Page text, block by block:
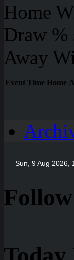
Home
Draw %
Away
Event Time Home